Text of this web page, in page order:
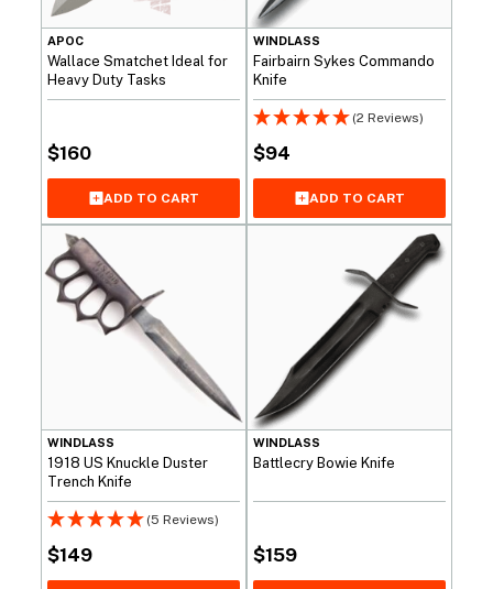
APOC
Wallace Smatchet Ideal for
Heavy Duty Tasks
$160
ADD TO CART
WINDLASS
Fairbairn Sykes Commando
Knife
(2 Reviews)
$94
ADD TO CART
WINDLASS
1918 US Knuckle Duster
Trench Knife
(5 Reviews)
$149
WINDLASS
Battlecry Bowie Knife
$159